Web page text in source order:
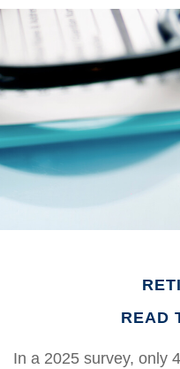
READ
In a 2025 survey, only